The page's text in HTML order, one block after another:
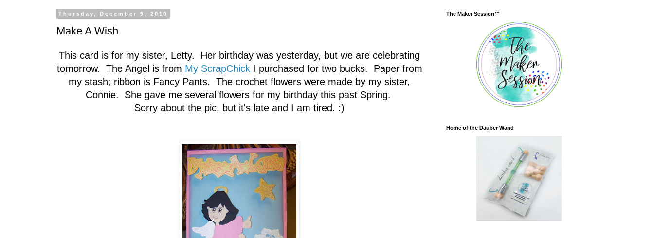
Thursday, December 9, 2010
Make A Wish
This card is for my sister, Letty. Her birthday was yesterday, but we are celebrating
tomorrow. The Angel is from My ScrapChickI purchased for two bucks. Paper from
my stash; ribbon is Fancy Pants. The crochet flowers were made by my sister,
Connie. She gave me several flowers for my birthday this past Spring.
Sorry about the pic, but it's late and I am tired. :)
The Maker Session™
Home of the Dauber Wand